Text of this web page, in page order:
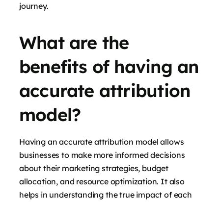
journey.
What are the
benefits of having an
accurate attribution
model?
Having an accurate attribution model allows
businesses to make more informed decisions
about their marketing strategies, budget
allocation, and resource optimization. It also
helps in understanding the true impact of each